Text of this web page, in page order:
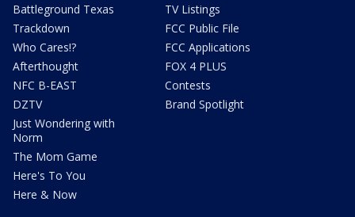
Battleground Texas
Trackdown
Who Cares!?
Afterthought
NFC B-EAST
DZTV
Just Wondering with
Norm
The Mom Game
Here's To You
Here & Now
TV Listings
FCC Public File
FCC Applications
FOX 4 PLUS
Contests
Brand Spotlight